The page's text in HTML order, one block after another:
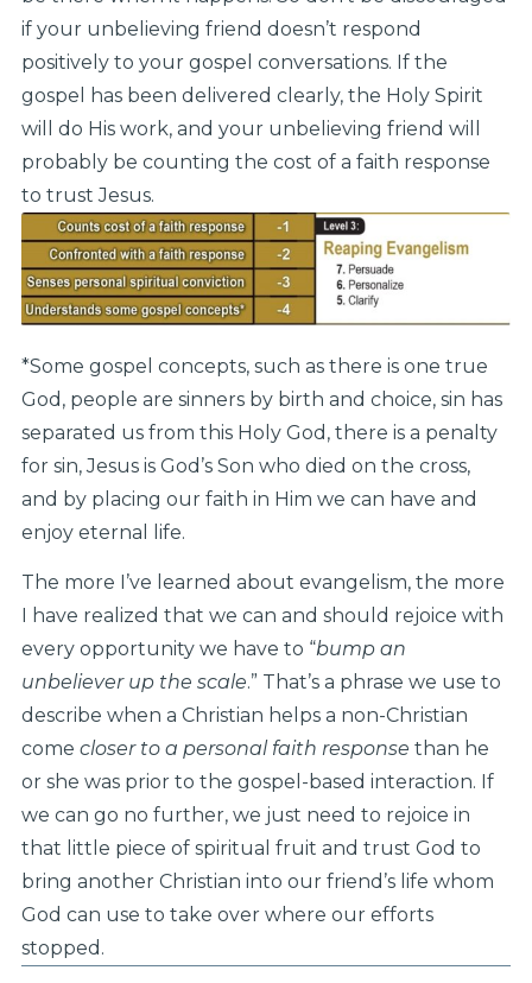
if your unbelieving friend doesn’t respond
positively to your gospel conversations. If the
gospel has been delivered clearly, the Holy Spirit
will do His work, and your unbelieving friend will
probably be counting the cost of a faith response
to trust Jesus.
*Some gospel concepts, such as there is one true
God, people are sinners by birth and choice, sin has
separated us from this Holy God, there is a penalty
for sin, Jesus is God’s Son who died on the cross,
and by placing our faith in Him we can have and
enjoy eternal life.
The more I’ve learned about evangelism, the more
I have realized that we can and should rejoice with
every opportunity we have to “bump an
unbeliever up the scale.” That’s a phrase we use to
describe when a Christian helps a non-Christian
come closer to a personal faith response than he
or she was prior to the gospel-based interaction. If
we can go no further, we just need to rejoice in
that little piece of spiritual fruit and trust God to
bring another Christian into our friend’s life whom
God can use to take over where our efforts
stopped.